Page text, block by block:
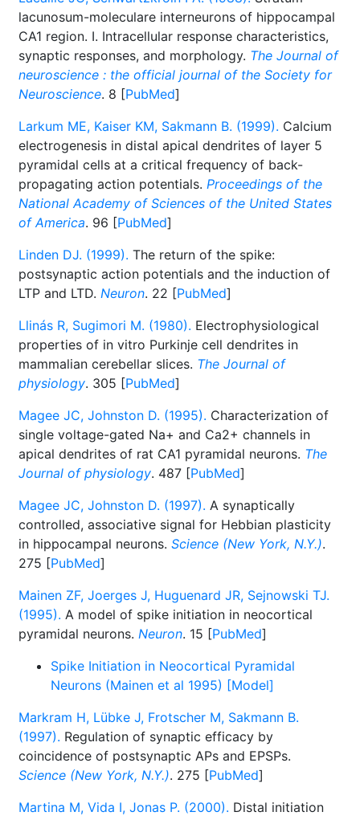
lacunosum-moleculare interneurons of hippocampal
CA1 region. I. Intracellular response characteristics,
synaptic responses, and morphology. The Journal of
neuroscience : the official journal of the Society for
Neuroscience. 8 [PubMed]
Larkum ME, Kaiser KM, Sakmann B. (1999). Calcium
electrogenesis in distal apical dendrites of layer 5
pyramidal cells at a critical frequency of back-
propagating action potentials. Proceedings of the
National Academy of Sciences of the United States
of America. 96 [PubMed]
Linden DJ. (1999). The return of the spike:
postsynaptic action potentials and the induction of
LTP and LTD. Neuron. 22 [PubMed]
Llinás R, Sugimori M. (1980). Electrophysiological
properties of in vitro Purkinje cell dendrites in
mammalian cerebellar slices. The Journal of
physiology. 305 [PubMed]
Magee JC, Johnston D. (1995). Characterization of
single voltage-gated Na+ and Ca2+ channels in
apical dendrites of rat CA1 pyramidal neurons. The
Journal of physiology. 487 [PubMed]
Magee JC, Johnston D. (1997). A synaptically
controlled, associative signal for Hebbian plasticity
in hippocampal neurons. Science (New York, N.Y.).
275 [PubMed]
Mainen ZF, Joerges J, Huguenard JR, Sejnowski TJ.
(1995). A model of spike initiation in neocortical
pyramidal neurons. Neuron. 15 [PubMed]
Spike Initiation in Neocortical Pyramidal
Neurons (Mainen et al 1995) [Model]
Markram H, Lübke J, Frotscher M, Sakmann B.
(1997). Regulation of synaptic efficacy by
coincidence of postsynaptic APs and EPSPs.
Science (New York, N.Y.). 275 [PubMed]
Martina M, Vida I, Jonas P. (2000). Distal initiation